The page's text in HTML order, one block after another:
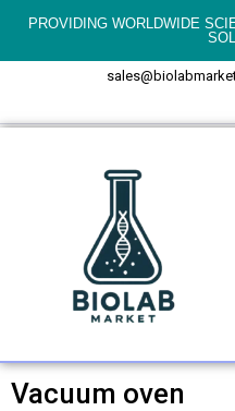
PROVIDING WORLDWIDE
Vacuum oven